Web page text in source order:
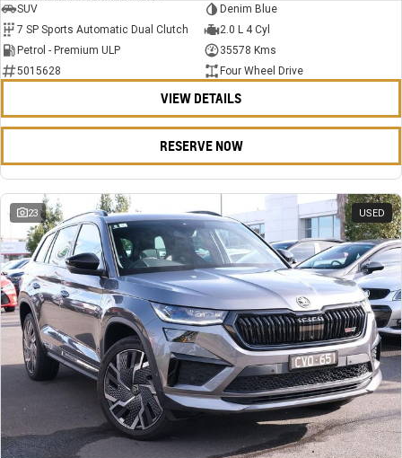
SUV
Denim Blue
7 SP Sports Automatic Dual Clutch
2.0 L 4 Cyl
Petrol - Premium ULP
35578 Kms
5015628
Four Wheel Drive
VIEW DETAILS
RESERVE NOW
23 USED